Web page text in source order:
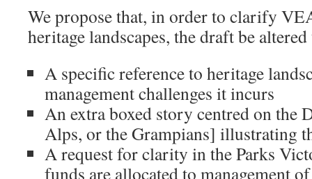
We propose that, in order to clarify
heritage landscapes, the draft be
A specific reference to heritage
management challenges it incurs
An extra boxed story centred on the
Alps, or the Grampians] illustrating
A request for clarity in the Parks
funds are allocated to management